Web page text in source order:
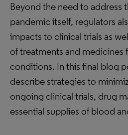
Beyond the need to address
pandemic itself, regulators
impacts to clinical trials as
of treatments and medicines
conditions. In this final blog
describe strategies to
ongoing clinical trials, drug
essential supplies of blood